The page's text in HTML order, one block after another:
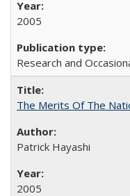
2005
Research and
The Merits Of The
Patrick Hayashi
2005